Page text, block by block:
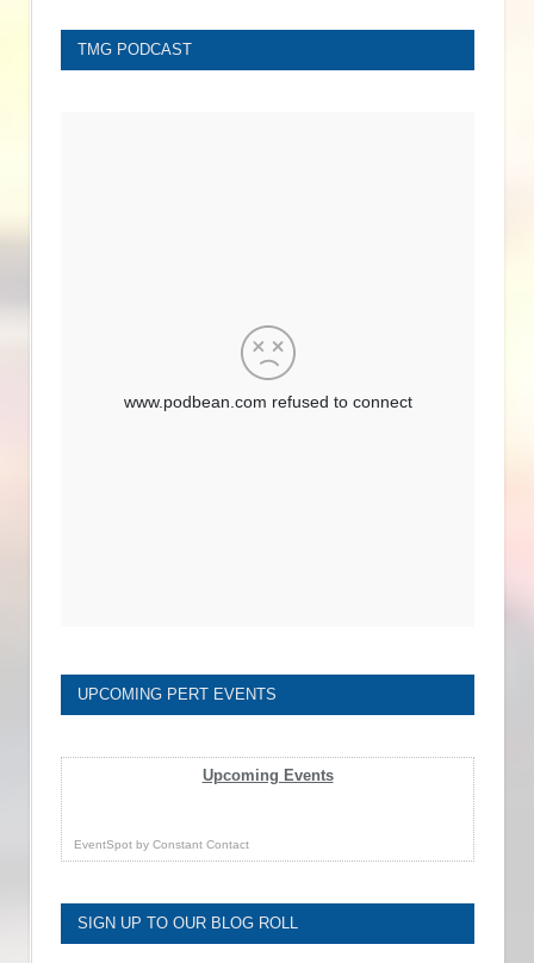
TMG PODCAST
UPCOMING PERT EVENTS
Upcoming Events
EventSpot by Constant Contact
SIGN UP TO OUR BLOG ROLL